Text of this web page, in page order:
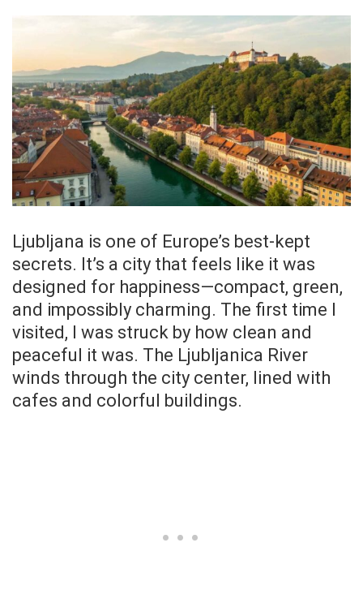
Ljubljana is one of Europe’s best-kept
secrets. It’s a city that feels like it was
designed for happiness—compact, green,
and impossibly charming. The first time I
visited, I was struck by how clean and
peaceful it was. The Ljubljanica River
winds through the city center, lined with
cafes and colorful buildings.